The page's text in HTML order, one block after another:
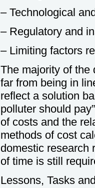
– Technological
– Regulatory and
– Limiting factors
The majority of the
far from being in
reflect a solution
polluter should
of costs and the
methods of cost
domestic research
of time is still
Lessons, Tasks